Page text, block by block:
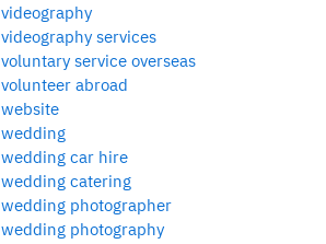
videography
videography services
voluntary service overseas
volunteer abroad
website
wedding
wedding car hire
wedding catering
wedding photographer
wedding photography